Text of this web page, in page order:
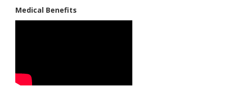
Medical Benefits